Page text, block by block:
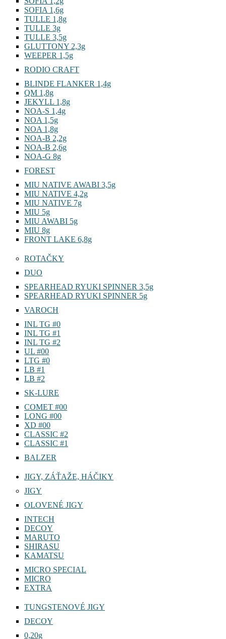
SOFIA 1,6g
TULLE 1,8g
TULLE 3g
TULLE 3,5g
GLUTTONY 2,3g
WEEPER 1,5g
RODIO CRAFT
BLINDE FLANKER 1,4g
QM 1,8g
JEKYLL 1,8g
NOA-S 1,4g
NOA 1,5g
NOA 1,8g
NOA-B 2,2g
NOA-B 2,6g
NOA-G 8g
FOREST
MIU NATIVE AWABI 3,5g
MIU NATIVE 4,2g
MIU NATIVE 7g
MIU 5g
MIU AWABI 5g
MIU 8g
FRONT LAKE 6,8g
ROTAČKY
DUO
SPEARHEAD RYUKI SPINNER 3,5g
SPEARHEAD RYUKI SPINNER 5g
VAROCH
INL TG #0
INL TG #1
INL TG #2
UL #00
LTG #0
LB #1
LB #2
SK-LURE
COMET #00
LONG #00
XD #00
CLASSIC #2
CLASSIC #1
BALZER
JIGY, ZÁŤAŽE, HÁČIKY
JIGY
OLOVENÉ JIGY
INTECH
DECOY
MARUTO
SHIRASU
KAMATSU
MICRO SPECIAL
MICRO
EXTRA
TUNGSTENOVÉ JIGY
DECOY
0,20g